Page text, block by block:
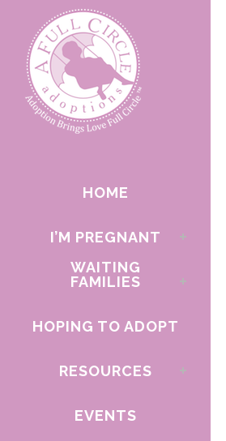
HOME
I’M PREGNANT
WAITING
FAMILIES
HOPING TO ADOPT
RESOURCES
EVENTS